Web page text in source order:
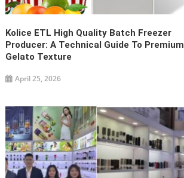
Kolice ETL High Quality Batch Freezer
Producer: A Technical Guide To Premium
Gelato Texture
April 25, 2026